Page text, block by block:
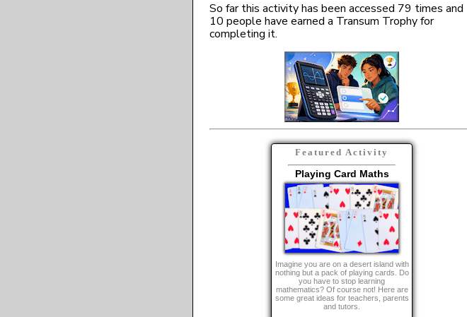
So far this activity has been accessed 79 times and
10 people have earned a Transum Trophy for
completing it.
Featured Activity
Playing Card Maths
Imagine you are on a desert island with
nothing but a pack of playing cards. Do
you have to stop learning
mathematics? Of course not! Here are
some great ideas for teachers, parents
and tutors.